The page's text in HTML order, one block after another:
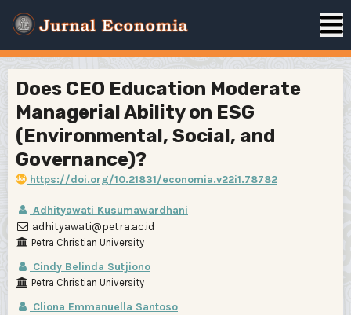
Does CEO Education Moderate
Managerial Ability on ESG
(Environmental, Social, and
Governance)?
https://doi.org/10.21831/economia.v22i1.78782
Adhityawati Kusumawardhani
adhityawati@petra.ac.id
Petra Christian University
Cindy Belinda Sutjiono
Petra Christian University
Cliona Emmanuella Santoso